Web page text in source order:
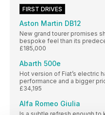
FIRST DRIVES
Aston Martin DB12
New grand tourer promises
bespoke feel than its
£185,000
Abarth 500e
Hot version of Fiat’s electric
performance and a bigger
£34,195
Alfa Romeo Giulia